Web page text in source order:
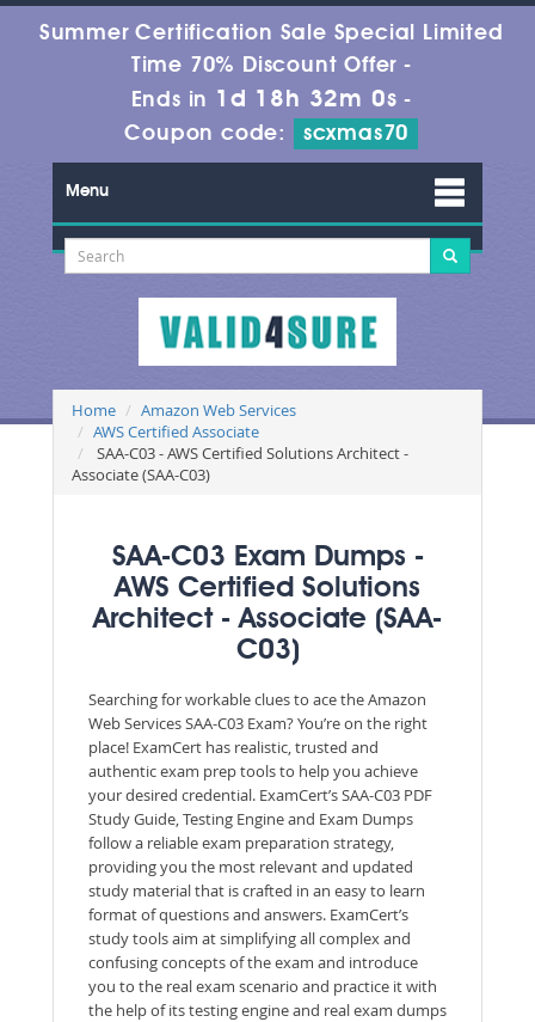
Summer Certification Sale Special Limited
Time 70% Discount Offer -
Ends in 1d 18h 31m 59s-
Coupon code:
scxmas70
Menu
Home
Amazon Web Services
AWS Certified Associate
SAA-C03 - AWS Certified Solutions Architect -
Associate (SAA-C03)
SAA-C03 Exam Dumps -
AWS Certified Solutions
Architect - Associate (SAA-
C03)
Searching for workable clues to ace the Amazon
Web Services SAA-C03 Exam? You’re on the right
place! ExamCert has realistic, trusted and
authentic exam prep tools to help you achieve
your desired credential. ExamCert’s SAA-C03 PDF
Study Guide, Testing Engine and Exam Dumps
follow a reliable exam preparation strategy,
providing you the most relevant and updated
study material that is crafted in an easy to learn
format of questions and answers. ExamCert’s
study tools aim at simplifying all complex and
confusing concepts of the exam and introduce
you to the real exam scenario and practice it with
the help of its testing engine and real exam dumps